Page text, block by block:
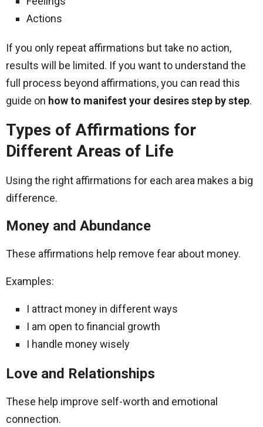
Actions
If you only repeat affirmations but take no action,
results will be limited. If you want to understand the
full process beyond affirmations, you can read this
guide on how to manifest your desires step by step.
Types of Affirmations for
Different Areas of Life
Using the right affirmations for each area makes a big
difference.
Money and Abundance
These affirmations help remove fear about money.
Examples:
I attract money in different ways
I am open to financial growth
I handle money wisely
Love and Relationships
These help improve self-worth and emotional
connection.